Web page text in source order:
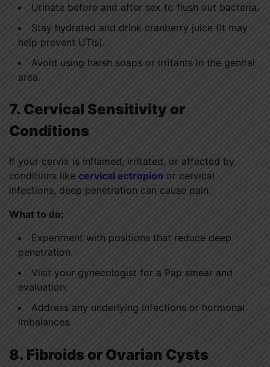
Urinate before and after sex to flush out bacteria.
Stay hydrated and drink cranberry juice (it may
help prevent UTIs).
Avoid using harsh soaps or irritants in the genital
area.
7. Cervical Sensitivity or
Conditions
If your cervix is inflamed, irritated, or affected by
conditions like cervical ectropion or cervical
infections, deep penetration can cause pain.
What to do:
Experiment with positions that reduce deep
penetration.
Visit your gynecologist for a Pap smear and
evaluation.
Address any underlying infections or hormonal
imbalances.
8. Fibroids or Ovarian Cysts